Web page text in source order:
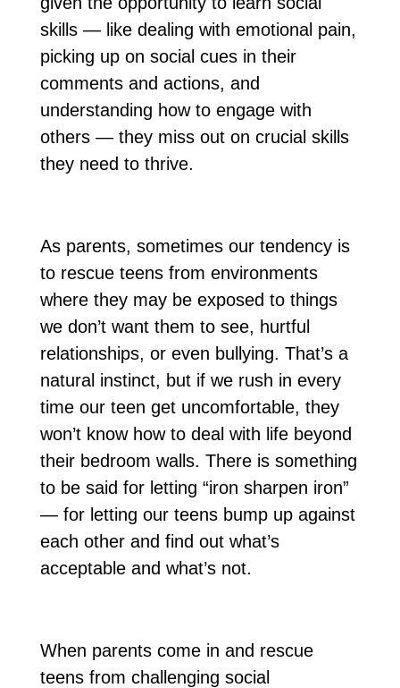
skills — like dealing with emotional pain,
picking up on social cues in their
comments and actions, and
understanding how to engage with
others — they miss out on crucial skills
they need to thrive.
As parents, sometimes our tendency is
to rescue teens from environments
where they may be exposed to things
we don’t want them to see, hurtful
relationships, or even bullying. That’s a
natural instinct, but if we rush in every
time our teen get uncomfortable, they
won’t know how to deal with life beyond
their bedroom walls. There is something
to be said for letting “iron sharpen iron”
— for letting our teens bump up against
each other and find out what’s
acceptable and what’s not.
When parents come in and rescue
teens from challenging social